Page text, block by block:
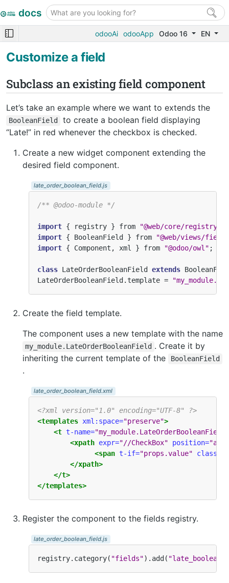
docs
odooAi odooApp Odoo 16 EN
Customize a field
Subclass an existing field component
Let’s take an example where we want to extends the
BooleanField
to create a boolean field displaying
“Late!” in red whenever the checkbox is checked.
Create a new widget component extending the
desired field component.
late_order_boolean_field.js
/** @odoo-module */
import { registry } from "@web/core/registry"
import { BooleanField } from
"@web/views/
import { Component , xml } from "@odoo/owl" ;
class LateOrderBooleanField extends
LateOrderBooleanField .template =
Create the field template.
The component uses a new template with the name
my_module.LateOrderBooleanField . Create it by
inheriting the current template of the
BooleanField
.
late_order_boolean_field.xml
<?xml version="1.0" encoding="UTF-8" ?>
<templates xml:space="preserve">
<t t-name="my_module.LateOrderBooleanField"
<xpath expr="//CheckBox" position=
<span t-if="props.value" class=
</xpath>
</t>
</templates>
Register the component to the fields registry.
late_order_boolean_field.js
registry. category( "fields") . add ( "late_boolean"